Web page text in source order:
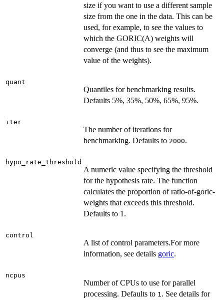
size if you want to use a different sample
size from the one in the data. This can be
used, for example, to see the values to
which the GORIC(A) weights will
converge (and thus to see the maximum
value of the weights).
quant
Quantiles for benchmarking results.
Defaults 5%, 35%, 50%, 65%, 95%.
iter
The number of iterations for
benchmarking. Defaults to 2000.
hypo_rate_threshold
A numeric value specifying the threshold
for the hypothesis rate. The function
calculates the proportion of ratio-of-goric-
weights that exceeds this threshold.
Defaults to 1.
control
A list of control parameters.For more
information, see details goric.
ncpus
Number of CPUs to use for parallel
processing. Defaults to 1 . See details for